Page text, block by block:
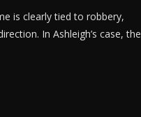
is clearly tied to robbery,
In Ashleigh’s case, the